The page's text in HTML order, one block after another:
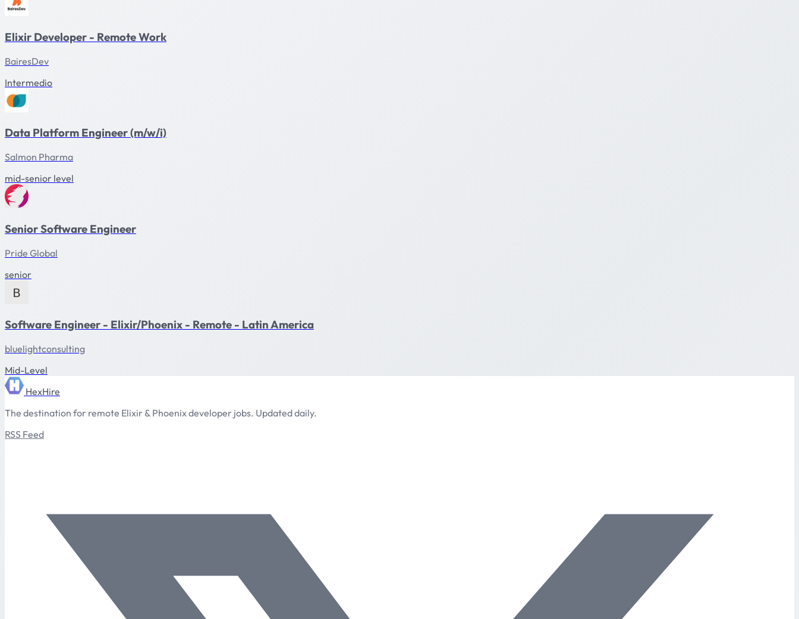
Elixir Developer - Remote Work
BairesDev
Intermedio
Data Platform Engineer (m/w/i)
Salmon Pharma
mid-senior level
Senior Software Engineer
Pride Global
senior
Software Engineer - Elixir/Phoenix - Remote - Latin America
bluelightconsulting
Mid-Level
HexHire
The destination for remote Elixir & Phoenix developer jobs. Updated daily.
RSS Feed